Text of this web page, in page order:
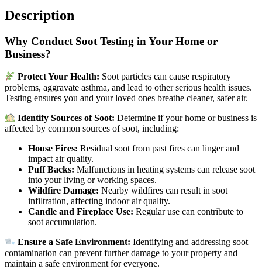
Description
Why Conduct Soot Testing in Your Home or
Business?
Protect Your Health: Soot particles can cause respiratory
problems, aggravate asthma, and lead to other serious health issues.
Testing ensures you and your loved ones breathe cleaner, safer air.
Identify Sources of Soot: Determine if your home or business is
affected by common sources of soot, including:
House Fires: Residual soot from past fires can linger and
impact air quality.
Puff Backs: Malfunctions in heating systems can release soot
into your living or working spaces.
Wildfire Damage: Nearby wildfires can result in soot
infiltration, affecting indoor air quality.
Candle and Fireplace Use: Regular use can contribute to
soot accumulation.
Ensure a Safe Environment: Identifying and addressing soot
contamination can prevent further damage to your property and
maintain a safe environment for everyone.